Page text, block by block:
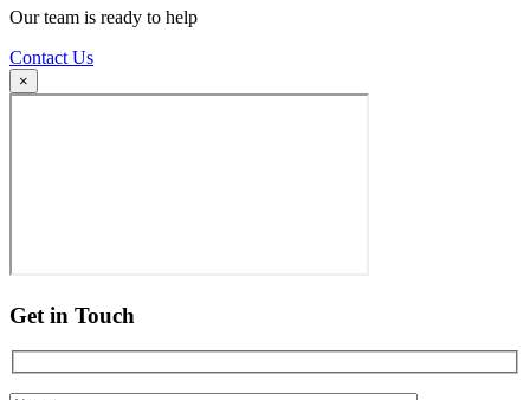
Our team is ready to help
Contact Us
×
Get in Touch